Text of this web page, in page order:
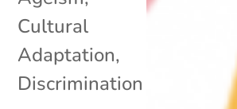
Cultural
Adaptation,
Discrimination